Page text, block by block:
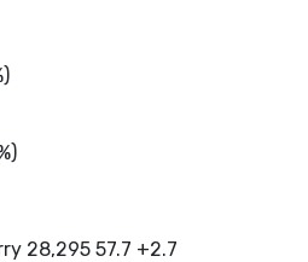
28,295 57.7 +2.7